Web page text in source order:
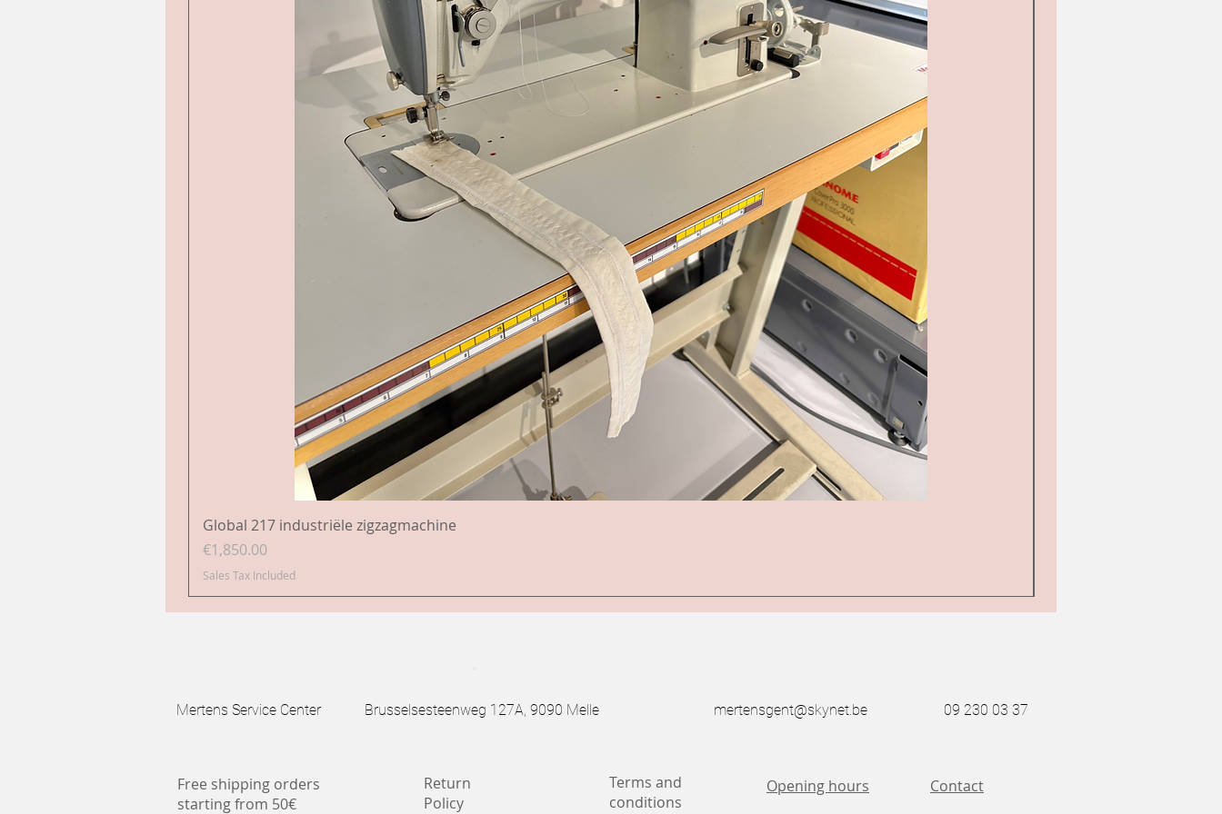
Global 217 industriële zigzagmachine
Price
€1,850.00
Sales Tax Included
.
Mertens Service Center Brusselsesteenweg 127A, 9090 Melle mertensgent@skynet.be 09 230 03 37
Return
Policy
Terms and
conditions
Opening hours Contact
Free shipping orders
starting from 50€